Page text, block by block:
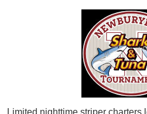
Limited nighttime striper charters